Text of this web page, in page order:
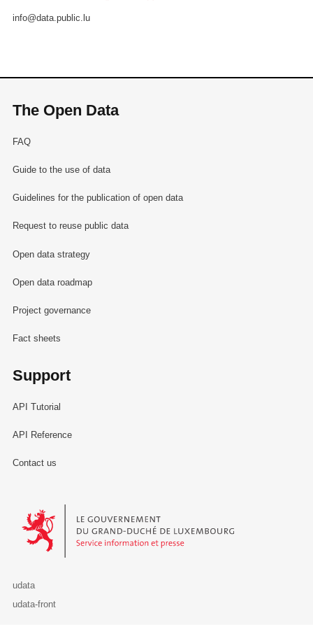
info@data.public.lu
The Open Data
FAQ
Guide to the use of data
Guidelines for the publication of open data
Request to reuse public data
Open data strategy
Open data roadmap
Project governance
Fact sheets
Support
API Tutorial
API Reference
Contact us
Le Gouvernement du Grand-Duché de Luxembourg - Service
udata
udata-front